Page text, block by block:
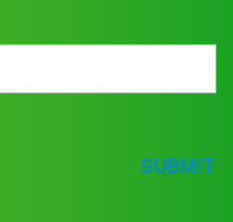
SUBMIT